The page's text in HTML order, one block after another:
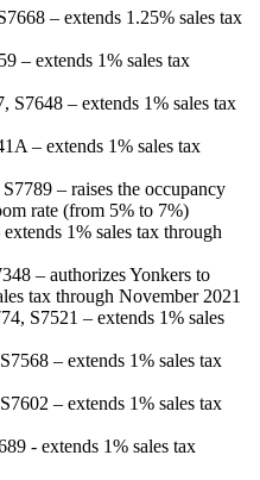
– extends 1.25% sales tax
– extends 1% sales tax
S7648 – extends 1% sales tax
– extends 1% sales tax
– raises the occupancy
rate (from 5% to 7%)
1% sales tax through
– authorizes Yonkers to
tax through November 2021
S7521 – extends 1% sales
– extends 1% sales tax
– extends 1% sales tax
- extends 1% sales tax